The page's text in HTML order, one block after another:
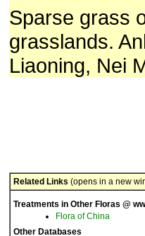
Sparse grass
grasslands.
Liaoning, Nei
Related Links (opens in a new
Treatments in Other Floras @
Flora of China
Other Databases